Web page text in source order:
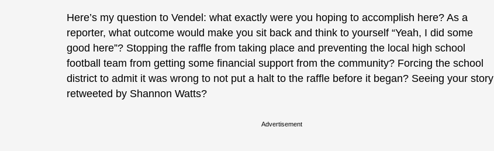
Here’s my question to Vendel: what exactly were you hoping to accomplish here? As a
reporter, what outcome would make you sit back and think to yourself “Yeah, I did some
good here”? Stopping the raffle from taking place and preventing the local high school
football team from getting some financial support from the community? Forcing the school
district to admit it was wrong to not put a halt to the raffle before it began? Seeing your story
retweeted by Shannon Watts?
Advertisement